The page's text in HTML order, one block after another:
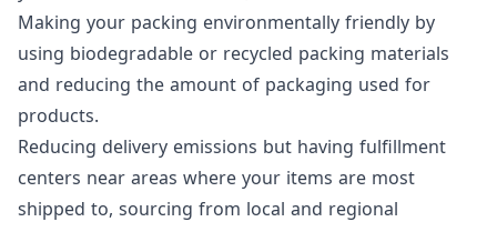
Making your packing environmentally friendly by
using biodegradable or recycled packing materials
and reducing the amount of packaging used for
products.
Reducing delivery emissions but having fulfillment
centers near areas where your items are most
shipped to, sourcing from local and regional